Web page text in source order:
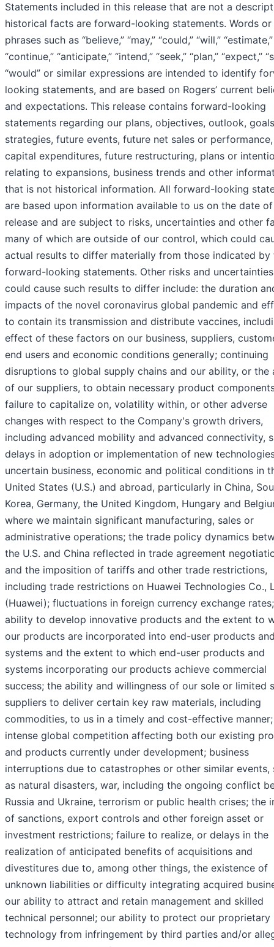
Statements included in this release that are not a
historical facts are forward-looking statements. Words or
phrases such as “believe,” “may,” “could,” “will,” “estimate,”
“continue,” “anticipate,” “intend,” “seek,” “plan,” “expect,”
“would” or similar expressions are intended to identify
looking statements, and are based on Rogers’ current
and expectations. This release contains forward-looking
statements regarding our plans, objectives, outlook,
strategies, future events, future net sales or performance,
capital expenditures, future restructuring, plans or
relating to expansions, business trends and other
that is not historical information. All forward-looking
are based upon information available to us on the date
release and are subject to risks, uncertainties and other
many of which are outside of our control, which could
actual results to differ materially from those indicated by
forward-looking statements. Other risks and
could cause such results to differ include: the duration
impacts of the novel coronavirus global pandemic and
to contain its transmission and distribute vaccines,
effect of these factors on our business, suppliers,
end users and economic conditions generally; continuing
disruptions to global supply chains and our ability, or the
of our suppliers, to obtain necessary product
failure to capitalize on, volatility within, or other adverse
changes with respect to the Company's growth drivers,
including advanced mobility and advanced connectivity,
delays in adoption or implementation of new
uncertain business, economic and political conditions in
United States (U.S.) and abroad, particularly in China,
Korea, Germany, the United Kingdom, Hungary and
where we maintain significant manufacturing, sales or
administrative operations; the trade policy dynamics
the U.S. and China reflected in trade agreement
and the imposition of tariffs and other trade restrictions,
including trade restrictions on Huawei Technologies Co.,
(Huawei); fluctuations in foreign currency exchange
ability to develop innovative products and the extent to
our products are incorporated into end-user products
systems and the extent to which end-user products and
systems incorporating our products achieve commercial
success; the ability and willingness of our sole or limited
suppliers to deliver certain key raw materials, including
commodities, to us in a timely and cost-effective manner;
intense global competition affecting both our existing
and products currently under development; business
interruptions due to catastrophes or other similar events,
as natural disasters, war, including the ongoing conflict
Russia and Ukraine, terrorism or public health crises; the
of sanctions, export controls and other foreign asset or
investment restrictions; failure to realize, or delays in the
realization of anticipated benefits of acquisitions and
divestitures due to, among other things, the existence of
unknown liabilities or difficulty integrating acquired
our ability to attract and retain management and skilled
technical personnel; our ability to protect our proprietary
technology from infringement by third parties and/or